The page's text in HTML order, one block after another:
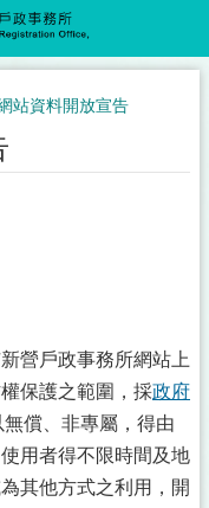
站資料開放宣告
營戶政事務所網站上
保護之範圍，採政府
償、非專屬，得由
用者得不限時間及地
其他方式之利用，開